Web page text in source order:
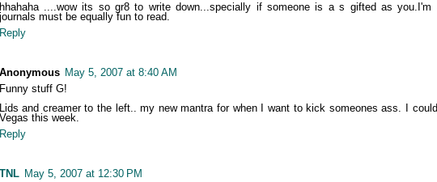
hhahaha ....wow its so gr8 to write down...specially if someone is a s gifted as you.I'm
journals must be equally fun to read.
Reply
Anonymous May 5, 2007 at 8:40 AM
Funny stuff G!
Lids and creamer to the left.. my new mantra for when I want to kick someones ass. I
Vegas this week.
Reply
TNL May 5, 2007 at 12:30 PM